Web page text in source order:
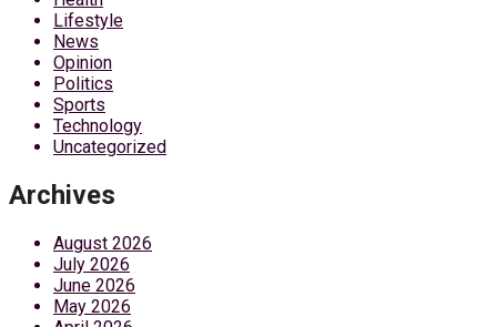
Lifestyle
News
Opinion
Politics
Sports
Technology
Uncategorized
Archives
August 2026
July 2026
June 2026
May 2026